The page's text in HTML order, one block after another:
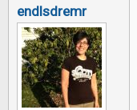
endlsdremr